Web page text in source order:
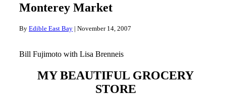
Monterey Market
By Edible East Bay | November 14, 2007
Bill Fujimoto with Lisa Brenneis
MY BEAUTIFUL GROCERY
STORE